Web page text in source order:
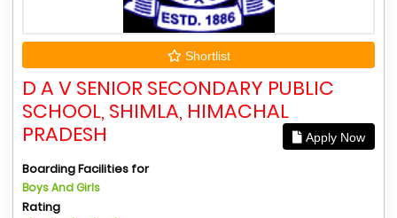
Shortlist
D A V SENIOR SECONDARY PUBLIC
SCHOOL, SHIMLA, HIMACHAL
PRADESH
Apply Now
Boarding Facilities for
Boys And Girls
Rating